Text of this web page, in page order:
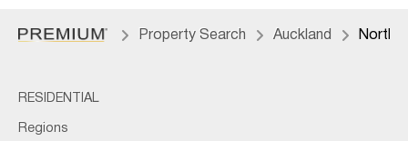
Property Search Auckland North
RESIDENTIAL
Regions